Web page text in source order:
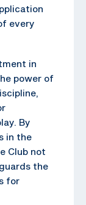
every
in
power of
By
in the
Club not
the
for